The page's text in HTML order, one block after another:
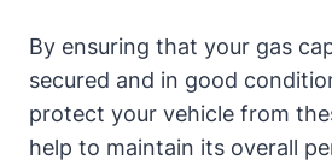
By ensuring that your gas
secured and in good
protect your vehicle from
help to maintain its overall